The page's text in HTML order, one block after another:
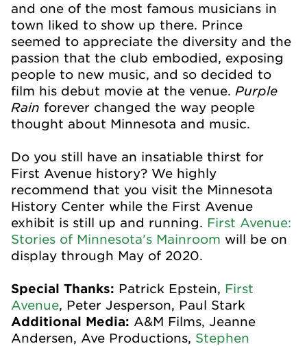
and one of the most famous musicians in
town liked to show up there. Prince
seemed to appreciate the diversity and the
passion that the club embodied, exposing
people to new music, and so decided to
film his debut movie at the venue. Purple
Rain forever changed the way people
thought about Minnesota and music.
Do you still have an insatiable thirst for
First Avenue history? We highly
recommend that you visit the Minnesota
History Center while the First Avenue
exhibit is still up and running. First Avenue:
Stories of Minnesota's Mainroom will be on
display through May of 2020.
Special Thanks: Patrick Epstein, First
Avenue, Peter Jesperson, Paul Stark
Additional Media: A&M Films, Jeanne
Andersen, Ave Productions, Stephen